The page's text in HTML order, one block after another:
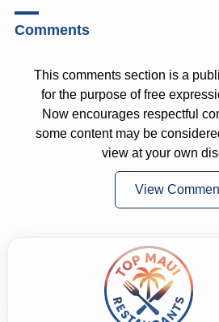
Comments
This comments section is a
for the purpose of free
Now encourages respectful
some content may be
view at your own
View